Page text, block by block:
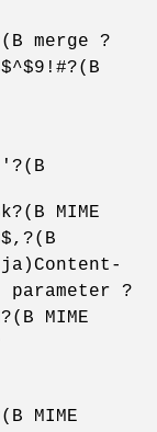
merge ?
MIME
?
MIME
MIME